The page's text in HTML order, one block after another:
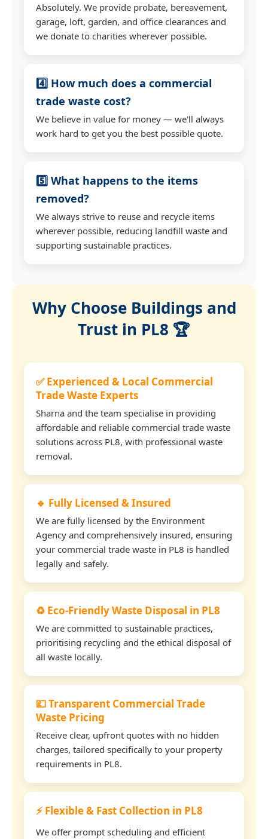
Absolutely. We provide probate, bereavement,
garage, loft, garden, and office clearances and
we donate to charities wherever possible.
4️⃣ How much does a commercial
trade waste cost?
We believe in value for money — we'll always
work hard to get you the best possible quote.
5️⃣ What happens to the items
removed?
We always strive to reuse and recycle items
wherever possible, reducing landfill waste and
supporting sustainable practices.
Why Choose Buildings and
Trust in PL8 🏆
✅ Experienced & Local Commercial
Trade Waste Experts
Sharna and the team specialise in providing
affordable and reliable commercial trade waste
solutions across PL8, with professional waste
removal.
🔹 Fully Licensed & Insured
We are fully licensed by the Environment
Agency and comprehensively insured, ensuring
your commercial trade waste in PL8 is handled
legally and safely.
♻️ Eco-Friendly Waste Disposal in PL8
We are committed to sustainable practices,
prioritising recycling and the ethical disposal of
all waste locally.
💷 Transparent Commercial Trade
Waste Pricing
Receive clear, upfront quotes with no hidden
charges, tailored specifically to your property
requirements in PL8.
⚡ Flexible & Fast Collection in PL8
We offer prompt scheduling and efficient